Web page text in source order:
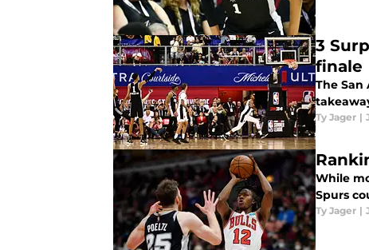
3
finale
The San
Ty Jager |
While
Spurs
Ty Jager |